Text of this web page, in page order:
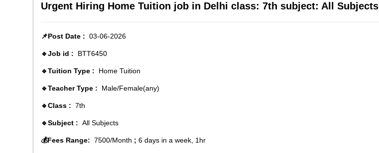
Urgent Hiring Home Tuition job in Delhi class: 7th subject: All Subjects
📌Post Date : 03-06-2026
🔹Job id : BTT6450
🔹Tuition Type : Home Tuition
🔹Teacher Type : Male/Female(any)
🔹Class : 7th
🔹Subject : All Subjects
💰Fees Range: 7500/Month ; 6 days in a week, 1hr